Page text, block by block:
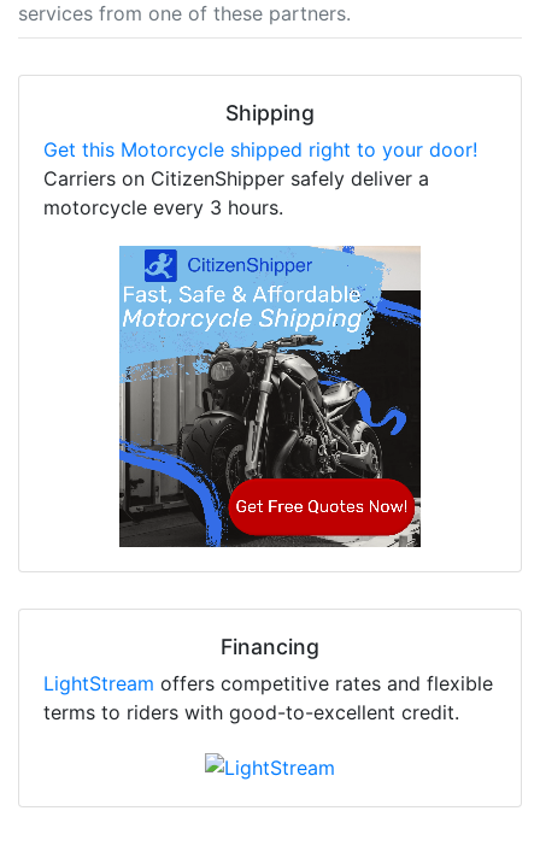
services from one of these partners.
Shipping
Get this Motorcycle shipped right to your door!
Carriers on CitizenShipper safely deliver a
motorcycle every 3 hours.
Financing
LightStream offers competitive rates and flexible
terms to riders with good-to-excellent credit.